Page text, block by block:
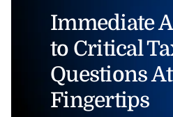
Immediate
to Critical
Questions
Fingertips